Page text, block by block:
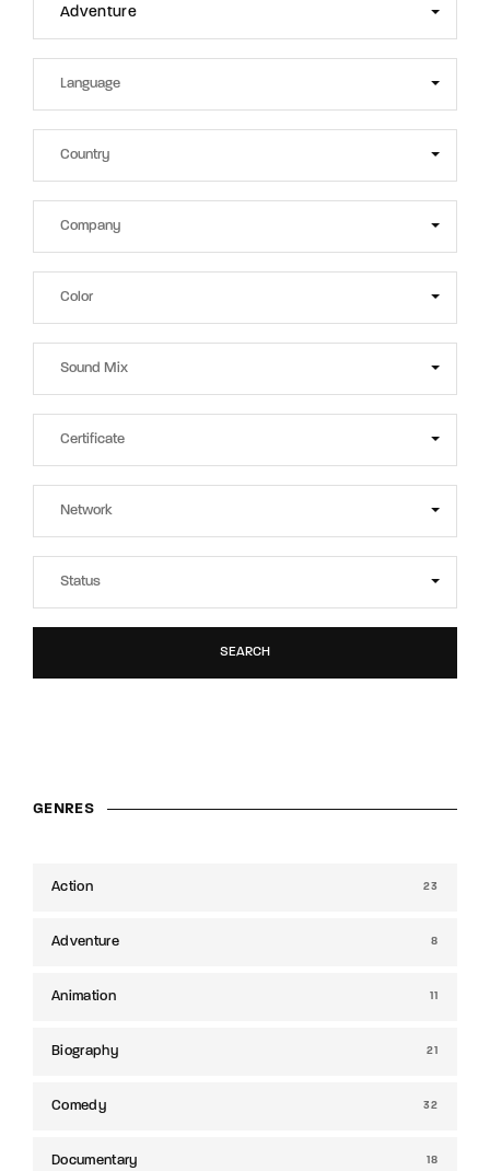
Adventure
SEARCH
GENRES
Action 23
Adventure 8
Animation 11
Biography 21
Comedy 32
Documentary 18